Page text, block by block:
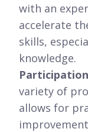
with an
accelerate
skills,
knowledge.
variety of
allows for